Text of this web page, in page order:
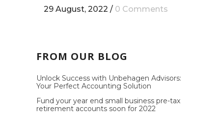
29 August, 2022 / 0 Comments
FROM OUR BLOG
Unlock Success with Unbehagen Advisors:
Your Perfect Accounting Solution
Fund your year end small business pre-tax
retirement accounts soon for 2022